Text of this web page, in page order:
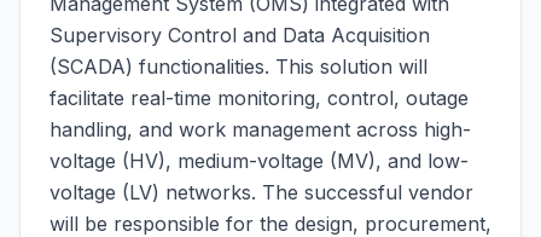
Supervisory Control and Data Acquisition
(SCADA) functionalities. This solution will
facilitate real-time monitoring, control, outage
handling, and work management across high-
voltage (HV), medium-voltage (MV), and low-
voltage (LV) networks. The successful vendor
will be responsible for the design, procurement,